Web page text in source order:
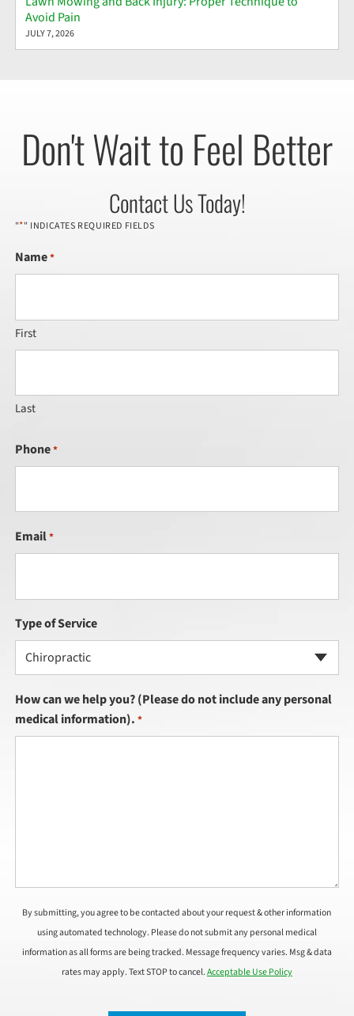
Avoid Pain
JULY 7, 2026
Don't Wait to Feel Better
Contact Us Today!
"*" INDICATES REQUIRED FIELDS
Name*
First
Last
Phone*
Email*
Type of Service
Chiropractic
How can we help you? (Please do not include any personal
medical information). *
By submitting, you agree to be contacted about your request & other information
using automated technology. Please do not submit any personal medical
information as all forms are being tracked. Message frequency varies. Msg & data
rates may apply. Text STOP to cancel.Acceptable Use Policy